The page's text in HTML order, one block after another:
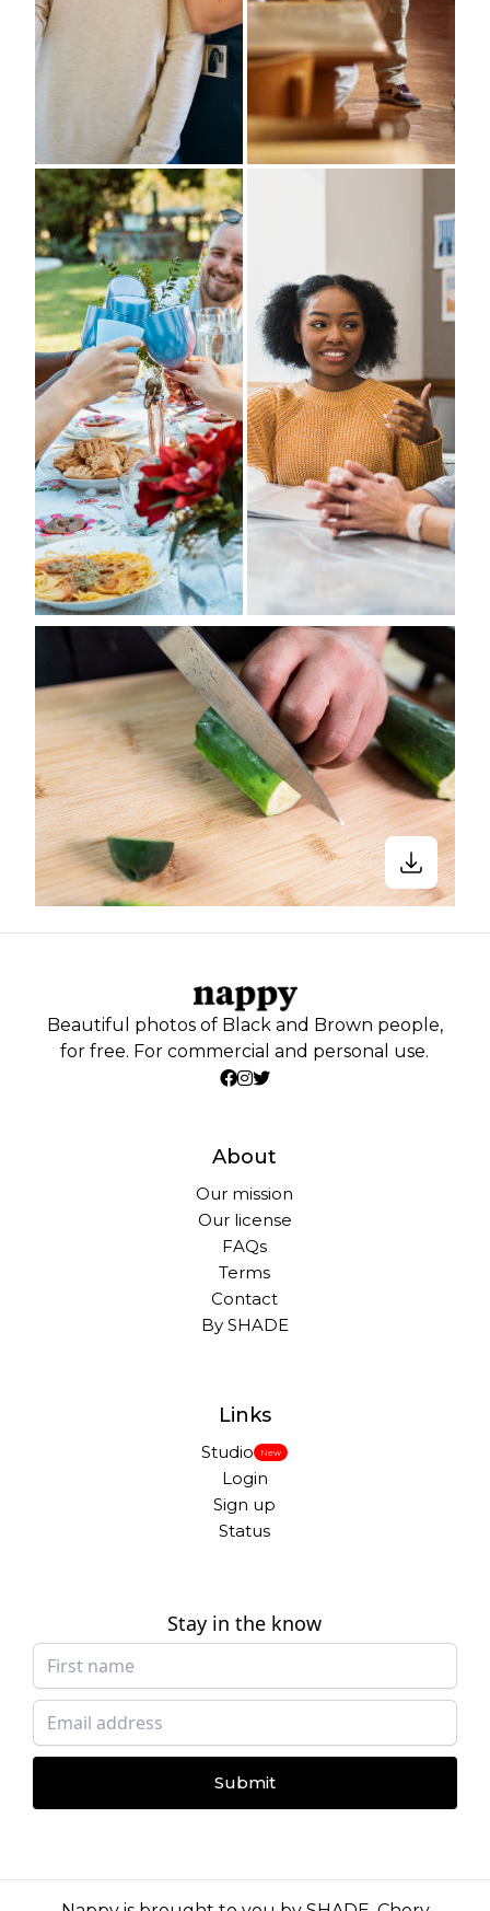
Beautiful photos of Black and Brown people,
for free. For commercial and personal use.
About
Our mission
Our license
FAQs
Terms
Contact
By SHADE
Links
Studio New
Login
Sign up
Status
Stay in the know
Submit